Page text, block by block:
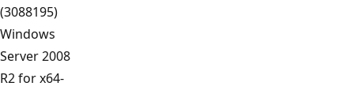
(3088195)
Windows
Server 2008
R2 for x64-